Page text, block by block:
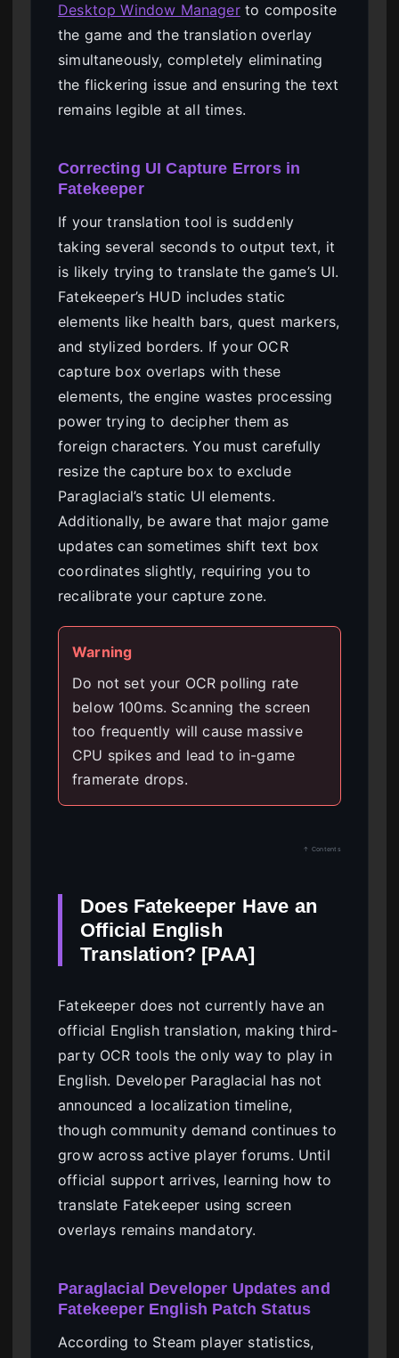
Desktop Window Managerto composite
the game and the translation overlay
simultaneously, completely eliminating
the flickering issue and ensuring the text
remains legible at all times.
Correcting UI Capture Errors in
Fatekeeper
If your translation tool is suddenly
taking several seconds to output text, it
is likely trying to translate the game’s UI.
Fatekeeper’s HUD includes static
elements like health bars, quest markers,
and stylized borders. If your OCR
capture box overlaps with these
elements, the engine wastes processing
power trying to decipher them as
foreign characters. You must carefully
resize the capture box to exclude
Paraglacial’s static UI elements.
Additionally, be aware that major game
updates can sometimes shift text box
coordinates slightly, requiring you to
recalibrate your capture zone.
Warning
Do not set your OCR polling rate
below 100ms. Scanning the screen
too frequently will cause massive
CPU spikes and lead to in-game
framerate drops.
↑ Contents
Does Fatekeeper Have an
Official English
Translation? [PAA]
Fatekeeper does not currently have an
official English translation, making third-
party OCR tools the only way to play in
English. Developer Paraglacial has not
announced a localization timeline,
though community demand continues to
grow across active player forums. Until
official support arrives, learning how to
translate Fatekeeper using screen
overlays remains mandatory.
Paraglacial Developer Updates and
Fatekeeper English Patch Status
According to Steam player statistics,